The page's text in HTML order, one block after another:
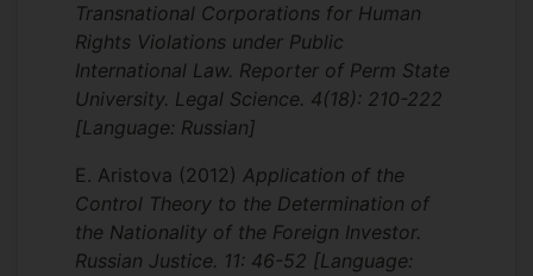
Transnational Corporations for Human
Rights Violations under Public
International Law. Reporter of Perm State
University. Legal Science. 4(18): 210-222
[Language: Russian]
E. Aristova (2012) Application of the
Control Theory to the Determination of
the Nationality of the Foreign Investor.
Russian Justice. 11: 46-52 [Language: